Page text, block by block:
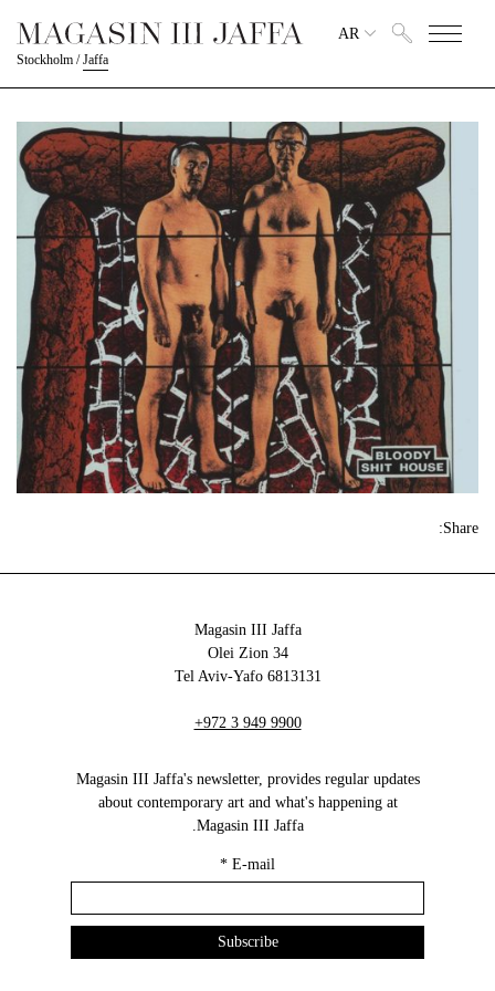
Stockholm /Jaffa
AR
Share:
Magasin III Jaffa
34 Olei Zion
6813131 Tel Aviv-Yafo
+972 3 949 9900
Magasin III Jaffa's newsletter, provides regular updates
about contemporary art and what's happening at
Magasin III Jaffa.
E-mail
*